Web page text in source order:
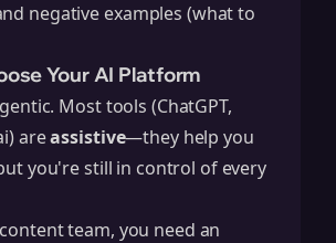
negative examples (what to
Your AI Platform
Most tools (ChatGPT,
areassistive—they help you
you're still in control of every
team, you need an